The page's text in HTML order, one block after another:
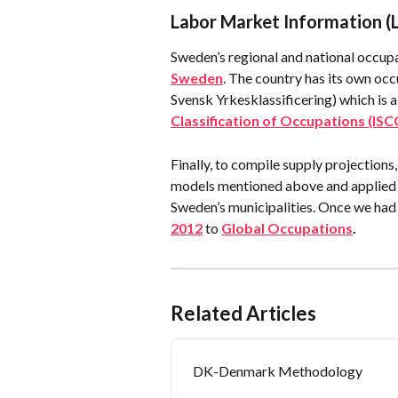
Labor Market Information
Sweden’s regional and national
Sweden. The country has its own
Svensk Yrkesklassificering) which is
Classification of Occupations
Finally, to compile supply
models mentioned above and
Sweden’s municipalities. Once we
2012 to Global Occupations.
Related Articles
DK-Denmark Methodology